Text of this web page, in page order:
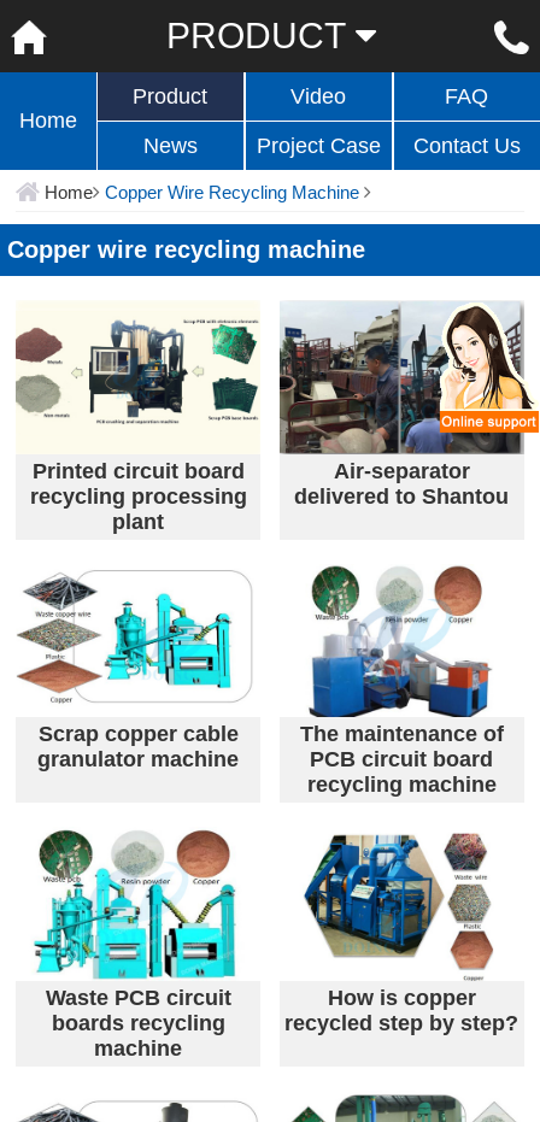
PRODUCT
Home
Product Video FAQ
News Project Case Contact Us
Home Copper Wire Recycling Machine
Copper wire recycling machine
Printed circuit board
recycling processing
plant
Air-separator
delivered to Shantou
Scrap copper cable
granulator machine
The maintenance of
PCB circuit board
recycling machine
Waste PCB circuit
boards recycling
machine
How is copper
recycled step by step?